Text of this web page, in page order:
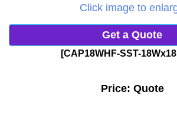
Click image to
Get a Quote
[CAP18WHF-SST-
Price: Quote